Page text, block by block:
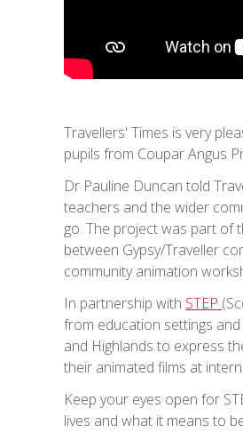
Travellers' Times is very
pupils from Coupar Angus
Dr Pauline Duncan told
teachers and the wider
go. The project was part of
between Gypsy/Traveller
community animation
In partnership with STEP
from education settings
and Highlands to express
their animated films at
Keep your eyes open for
lives and what it means to